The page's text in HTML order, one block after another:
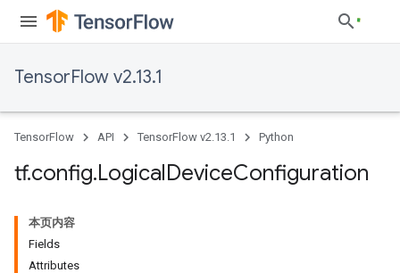
TensorFlow v2.13.1
TensorFlow API TensorFlow v2.13.1 Python
tf.config.LogicalDeviceConfiguration
本页内容
Fields
Attributes